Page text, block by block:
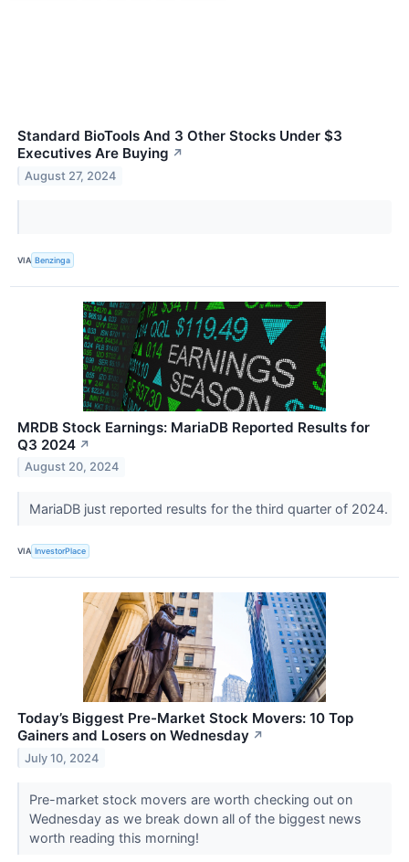
Standard BioTools And 3 Other Stocks Under $3
Executives Are Buying ↗
August 27, 2024
VIA Benzinga
MRDB Stock Earnings: MariaDB Reported Results for
Q3 2024 ↗
August 20, 2024
MariaDB just reported results for the third quarter of 2024.
VIA InvestorPlace
Today’s Biggest Pre-Market Stock Movers: 10 Top
Gainers and Losers on Wednesday ↗
July 10, 2024
Pre-market stock movers are worth checking out on
Wednesday as we break down all of the biggest news
worth reading this morning!